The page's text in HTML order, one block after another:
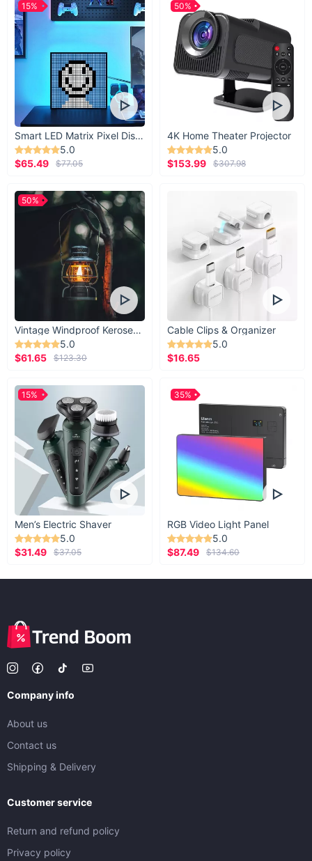
Smart LED Matrix Pixel Display
5.0
$65.49
$77.05
15%
4K Home Theater Projector
5.0
$153.99
$307.98
50%
Vintage Windproof Kerosene Railroad Lantern
5.0
$61.65
$123.30
50%
Cable Clips & Organizer
5.0
$16.65
Men’s Electric Shaver
5.0
$31.49
$37.05
15%
RGB Video Light Panel
5.0
$87.49
$134.60
35%
Company info
About us
Contact us
Shipping & Delivery
Customer service
Return and refund policy
Privacy policy